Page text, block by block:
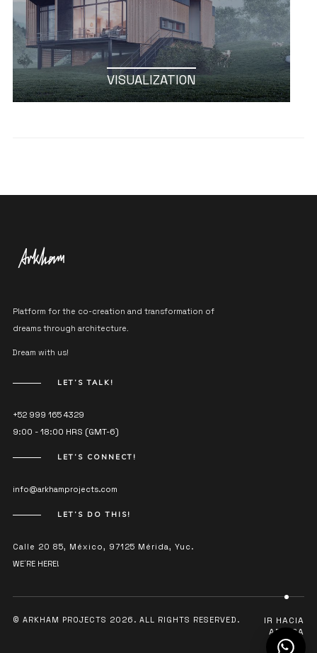
VISUALIZATION
Platform for the co-creation and transformation of
dreams through architecture.
Dream with us!
LET’S TALK!
+52 999 165 4329
9:00 - 18:00 HRS (GMT-6)
LET’S CONNECT!
info@arkhamprojects.com
LET’S DO THIS!
Calle 20 85, México, 97125 Mérida, Yuc.
WE´RE HERE!
© ARKHAM PROJECTS 2026. ALL RIGHTS RESERVED.
IR HACIA
ARRIBA